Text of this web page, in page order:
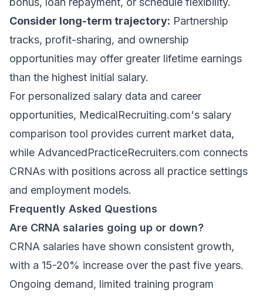
Consider long-term trajectory: Partnership
tracks, profit-sharing, and ownership
opportunities may offer greater lifetime earnings
than the highest initial salary.
For personalized salary data and career
opportunities, MedicalRecruiting.com's salary
comparison tool provides current market data,
while AdvancedPracticeRecruiters.com connects
CRNAs with positions across all practice settings
and employment models.
Frequently Asked Questions
Are CRNA salaries going up or down?
CRNA salaries have shown consistent growth,
with a 15-20% increase over the past five years.
Ongoing demand, limited training program